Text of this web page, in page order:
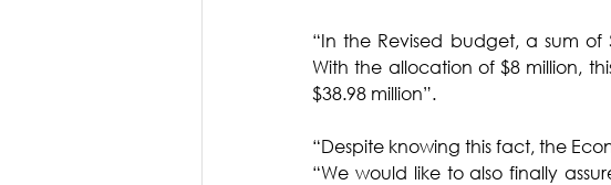
“In the Revised budget, a sum
With the allocation of $8 million,
$38.98 million”.
“Despite knowing this fact, the
“We would like to also finally